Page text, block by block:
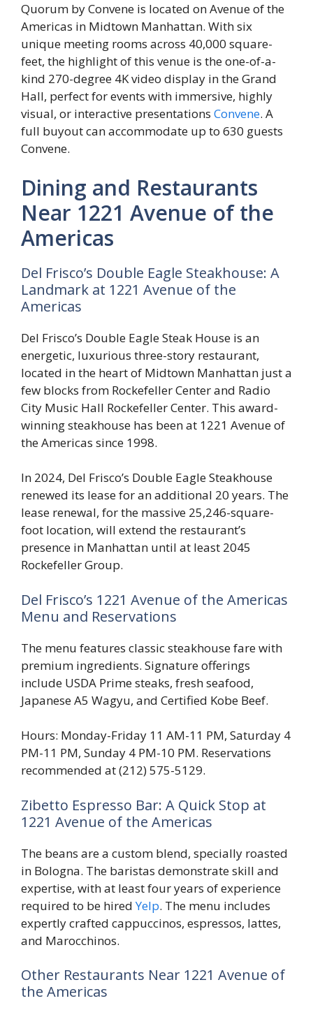
Quorum by Convene is located on Avenue of the
Americas in Midtown Manhattan. With six
unique meeting rooms across 40,000 square-
feet, the highlight of this venue is the one-of-a-
kind 270-degree 4K video display in the Grand
Hall, perfect for events with immersive, highly
visual, or interactive presentations Convene. A
full buyout can accommodate up to 630 guests
Convene.
Dining and Restaurants
Near 1221 Avenue of the
Americas
Del Frisco’s Double Eagle Steakhouse: A
Landmark at 1221 Avenue of the
Americas
Del Frisco’s Double Eagle Steak House is an
energetic, luxurious three-story restaurant,
located in the heart of Midtown Manhattan just a
few blocks from Rockefeller Center and Radio
City Music Hall Rockefeller Center. This award-
winning steakhouse has been at 1221 Avenue of
the Americas since 1998.
In 2024, Del Frisco’s Double Eagle Steakhouse
renewed its lease for an additional 20 years. The
lease renewal, for the massive 25,246-square-
foot location, will extend the restaurant’s
presence in Manhattan until at least 2045
Rockefeller Group.
Del Frisco’s 1221 Avenue of the Americas
Menu and Reservations
The menu features classic steakhouse fare with
premium ingredients. Signature offerings
include USDA Prime steaks, fresh seafood,
Japanese A5 Wagyu, and Certified Kobe Beef.
Hours: Monday-Friday 11 AM-11 PM, Saturday 4
PM-11 PM, Sunday 4 PM-10 PM. Reservations
recommended at (212) 575-5129.
Zibetto Espresso Bar: A Quick Stop at
1221 Avenue of the Americas
The beans are a custom blend, specially roasted
in Bologna. The baristas demonstrate skill and
expertise, with at least four years of experience
required to be hiredYelp. The menu includes
expertly crafted cappuccinos, espressos, lattes,
and Marocchinos.
Other Restaurants Near 1221 Avenue of
the Americas